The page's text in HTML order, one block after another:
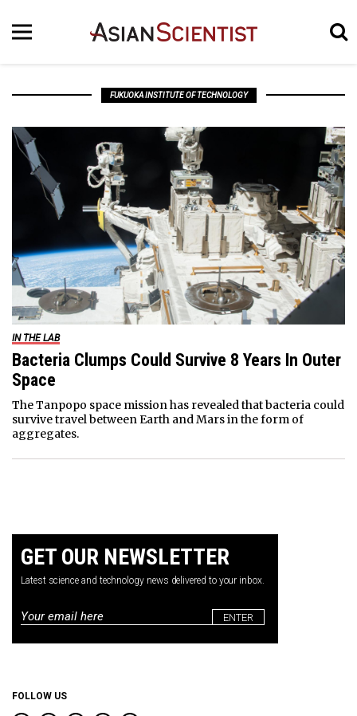
FUKUOKA INSTITUTE OF TECHNOLOGY
IN THE LAB
Bacteria Clumps Could Survive 8 Years In Outer
Space
The Tanpopo space mission has revealed that bacteria could
survive travel between Earth and Mars in the form of
aggregates.
GET OUR NEWSLETTER
Latest science and technology news delivered to your inbox.
Email
FOLLOW US